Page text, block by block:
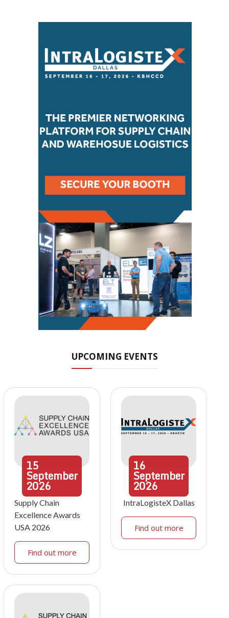
UPCOMING EVENTS
15
September
2026
Supply Chain
Excellence Awards
USA 2026
Find out more
16
September
2026
IntraLogisteX Dallas
Find out more